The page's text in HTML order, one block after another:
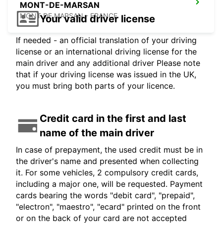
MONT-DE-MARSAN
MONT DE MARSAN - FRANCE
Your valid driver license
If needed - an official translation of your driving
license or an international driving license for the
main driver and any additional driver Please note
that if your driving license was issued in the UK,
you must bring both parts of your licence.
Credit card in the first and last
name of the main driver
In case of prepayment, the used credit must be in
the driver's name and presented when collecting
it. For some vehicles, 2 compulsory credit cards,
including a major one, will be requested. Payment
cards bearing the words "debit card", "prepaid",
"electron", "maestro", "ecard" printed on the front
or on the back of your card are not accepted